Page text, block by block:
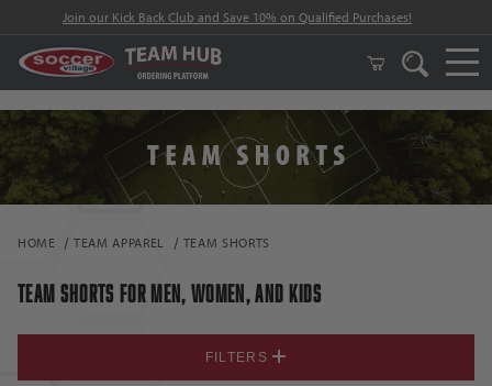
Join our Kick Back Club and Save 10% on Qualified Purchases!
HOME TEAM APPAREL TEAM SHORTS
TEAM SHORTS FOR MEN, WOMEN, AND KIDS
FILTERS